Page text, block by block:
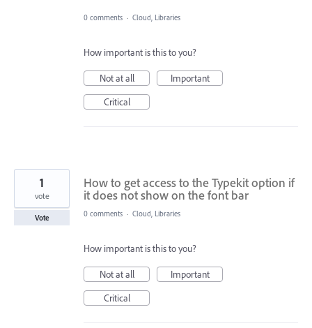
0 comments · Cloud, Libraries
How important is this to you?
Not at all
Important
Critical
How to get access to the Typekit option if
it does not show on the font bar
1
vote
Vote 0 comments · Cloud, Libraries
How important is this to you?
Not at all
Important
Critical